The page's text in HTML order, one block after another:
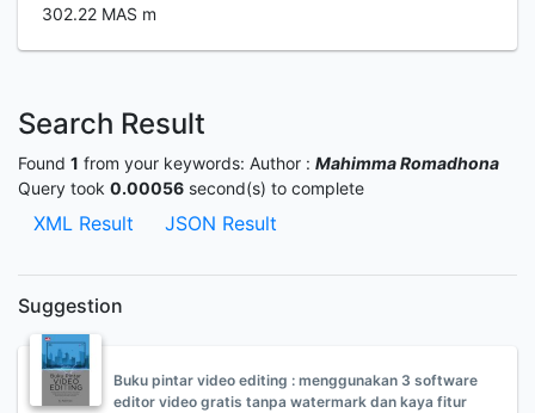
302.22 MAS m
Search Result
Found 1 from your keywords: Author : Mahimma Romadhona
Query took 0.00056 second(s) to complete
XML Result JSON Result
Suggestion
Buku pintar video editing : menggunakan 3 software
editor video gratis tanpa watermark dan kaya fitur